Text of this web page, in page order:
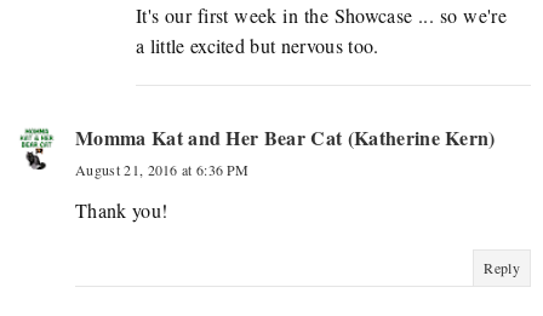
It's our first week in the Showcase ... so we're
a little excited but nervous too.
Momma Kat and Her Bear Cat (Katherine Kern)
August 21, 2016 at 6:36 PM
Thank you!
Reply